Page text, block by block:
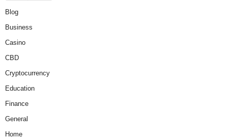
Blog
Business
Casino
CBD
Cryptocurrency
Education
Finance
General
Home